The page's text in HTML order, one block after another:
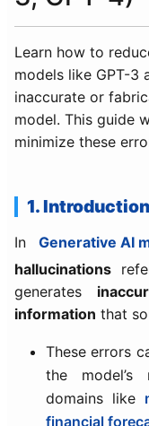
Learn how to
models like GPT-3
inaccurate or
model. This guide
minimize these
1. Introduction
InGenerative AI
hallucinations
generates
information that
These errors
the model’s
domains like
financial